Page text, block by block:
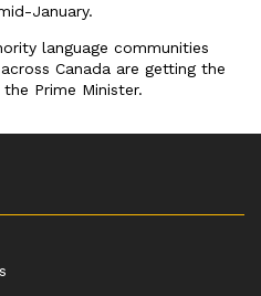
January.
language communities
Canada are getting the
Prime Minister.